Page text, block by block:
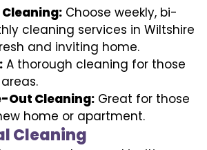
Cleaning: Choose weekly, bi-
cleaning services in Wiltshire
and inviting home.
A thorough cleaning for those
Out Cleaning: Great for those
home or apartment.
Cleaning